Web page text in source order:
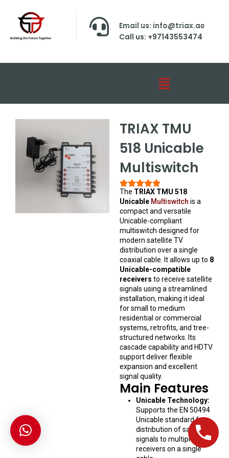
Email us: info@triax.ae
Call us: +97143553474
TRIAX TMU
518 Unicable
Multiswitch
The TRIAX TMU 518
Unicable Multiswitch is a
compact and versatile
Unicable-compliant
multiswitch designed for
modern satellite TV
distribution over a single
coaxial cable. It allows up to 8
Unicable-compatible
receivers to receive satellite
signals using a streamlined
installation, making it ideal
for small to medium
residential or commercial
systems, retrofits, and tree-
structured networks. Its
cascade capability and HDTV
support deliver flexible
expansion and excellent
signal quality.
Main Features
Unicable Technology:
Supports the EN 50494
Unicable standard for
distribution of satellite
signals to multiple
receivers on a single